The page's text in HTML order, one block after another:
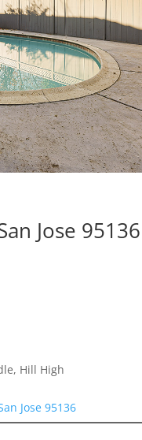
Jose 95136
Hill High
Jose 95136